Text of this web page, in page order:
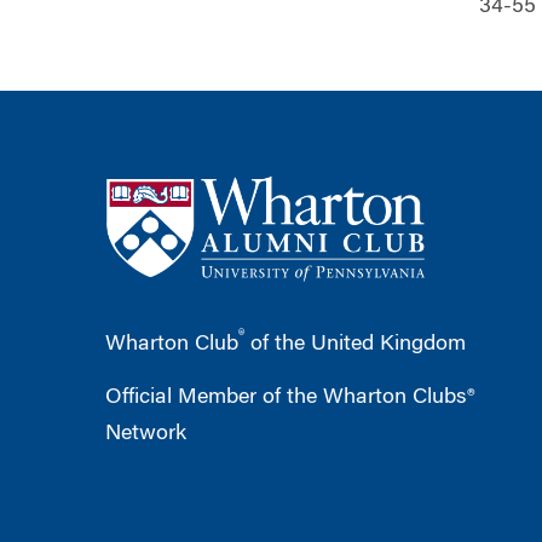
34-55
Wharton Club® of the United Kingdom
Official Member of the Wharton Clubs®
Network